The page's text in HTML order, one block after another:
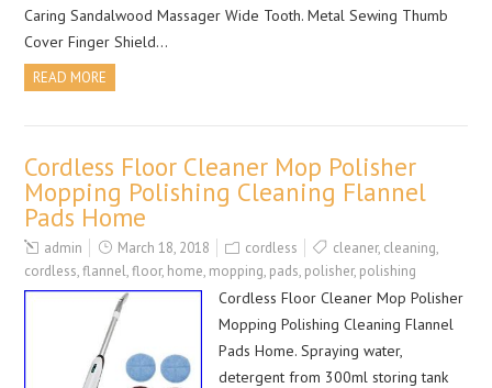
Caring Sandalwood Massager Wide Tooth. Metal Sewing Thumb
Cover Finger Shield…
READ MORE
Cordless Floor Cleaner Mop Polisher
Mopping Polishing Cleaning Flannel
Pads Home
admin March 18, 2018 cordless cleaner, cleaning,
cordless,flannel,floor, home, mopping, pads, polisher, polishing
Cordless Floor Cleaner Mop Polisher
Mopping Polishing Cleaning Flannel
Pads Home. Spraying water,
detergent from 300ml storing tank